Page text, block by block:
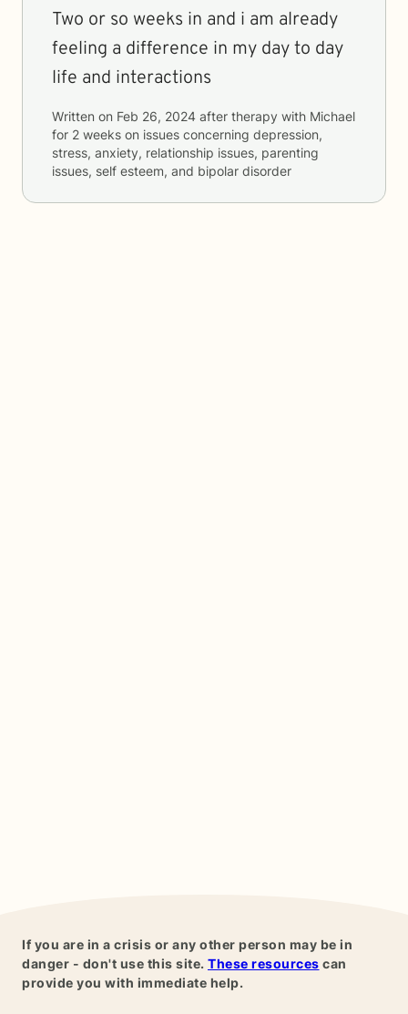
Two or so weeks in and i am already
feeling a difference in my day to day
life and interactions
Written on Feb 26, 2024 after therapy with Michael
for 2 weeks on issues concerning depression,
stress, anxiety, relationship issues, parenting
issues, self esteem, and bipolar disorder
If you are in a crisis or any other person may be in
danger - don't use this site. These resources can
provide you with immediate help.